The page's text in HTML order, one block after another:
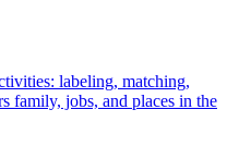
labeling, matching,
family, jobs, and places in the